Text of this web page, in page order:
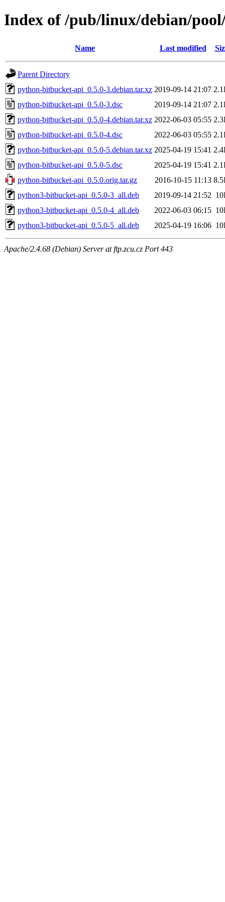
Index of /pub/linux/debian/
Name Last modified
Parent Directory
python-bitbucket-api_0.5.0-3.debian.tar.xz 2019-09-14 21:07
python-bitbucket-api_0.5.0-3.dsc
2019-09-14 21:07
python-bitbucket-api_0.5.0-4.debian.tar.xz 2022-06-03 05:55
python-bitbucket-api_0.5.0-4.dsc
2022-06-03 05:55
python-bitbucket-api_0.5.0-5.debian.tar.xz 2025-04-19 15:41
python-bitbucket-api_0.5.0-5.dsc
2025-04-19 15:41
python-bitbucket-api_0.5.0.orig.tar.gz
2016-10-15 11:13
python3-bitbucket-api_0.5.0-3_all.deb
2019-09-14 21:52
python3-bitbucket-api_0.5.0-4_all.deb
2022-06-03 06:15
python3-bitbucket-api_0.5.0-5_all.deb
2025-04-19 16:06
Apache/2.4.68 (Debian) Server at ftp.zcu.cz Port 443